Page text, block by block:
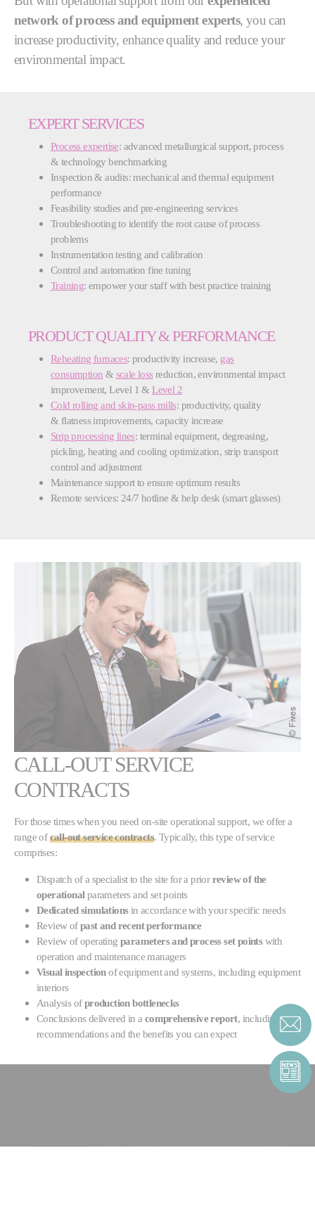
network of process and equipment experts, you can
increase productivity, enhance quality and reduce your
environmental impact.
EXPERT SERVICES
Process expertise: advanced metallurgical support, process
& technology benchmarking
Inspection & audits: mechanical and thermal equipment
performance
Feasibility studies and pre-engineering services
Troubleshooting to identify the root cause of process
problems
Instrumentation testing and calibration
Control and automation fine tuning
Training: empower your staff with best practice training
PRODUCT QUALITY & PERFORMANCE
Reheating furnaces: productivity increase, gas
consumption & scale loss reduction, environmental impact
improvement, Level 1 &Level 2
Cold rolling and skin-pass mills: productivity, quality
& flatness improvements, capacity increase
Strip processing lines: terminal equipment, degreasing,
pickling, heating and cooling optimization, strip transport
control and adjustment
Maintenance support to ensure optimum results
Remote services: 24/7 hotline & help desk (smart glasses)
CALL-OUT SERVICE
CONTRACTS
For those times when you need on-site operational support, we offer a
range ofcall-out service contracts. Typically, this type of service
comprises:
Dispatch of a specialist to the site for a priorreview of the
operational parameters and set points
Dedicated simulationsin accordance with your specific needs
Review ofpast and recent performance
Review of operating parameters and process set pointswith
operation and maintenance managers
Visual inspectionof equipment and systems, including equipment
interiors
Analysis ofproduction bottlenecks
Conclusions delivered in a comprehensive report, including
recommendations and the benefits you can expect